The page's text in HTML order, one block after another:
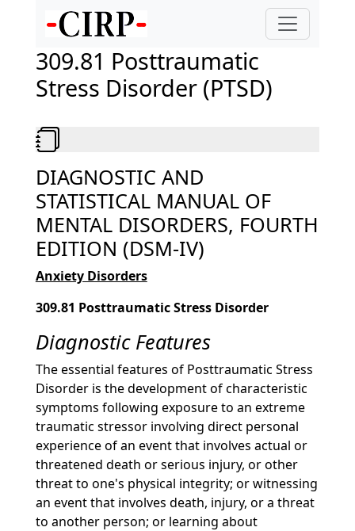
309.81 Posttraumatic
Stress Disorder (PTSD)
DIAGNOSTIC AND
STATISTICAL MANUAL OF
MENTAL DISORDERS, FOURTH
EDITION (DSM-IV)
Anxiety Disorders
309.81 Posttraumatic Stress Disorder
Diagnostic Features
The essential features of Posttraumatic Stress
Disorder is the development of characteristic
symptoms following exposure to an extreme
traumatic stressor involving direct personal
experience of an event that involves actual or
threatened death or serious injury, or other
threat to one's physical integrity; or witnessing
an event that involves death, injury, or a threat
to another person; or learning about